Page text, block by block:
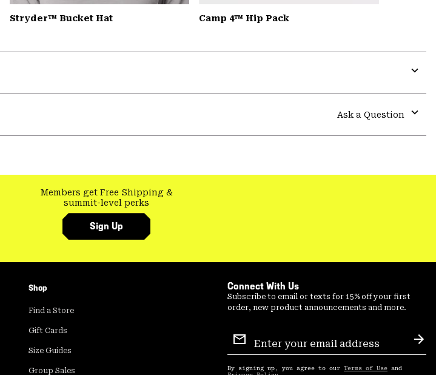
Stryder™ Bucket Hat Camp 4™ Hip Pack
or
Ask a Question
or
Members get Free Shipping&
summit-level perks
Sign Up
Shop
Find a Store
Gift Cards
Size Guides
Group Sales
Connect With Us
Subscribe to email or texts for 15% off your first
order, new product announcements and more.
Sign
Up
By signing up, you agree to our Terms of Use and